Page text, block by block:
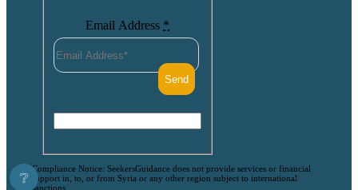
Email Address *
Compliance Notice: SeekersGuidance does not provide services or financial
support in, to, or from Syria or any other region subject to international
sanctions.
❔